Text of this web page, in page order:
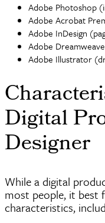
Adobe Photoshop
Adobe Acrobat
Adobe InDesign
Adobe
Adobe Illustrator
Digital
Designer
While a digital
most people, it best
characteristics,